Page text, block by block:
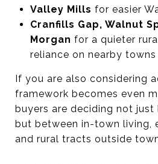
Valley Mills for easier
Cranfills Gap, Walnut
Morgan for a quieter
reliance on nearby towns
If you are also considering
framework becomes even
buyers are deciding not just
but between in-town living,
and rural tracts outside